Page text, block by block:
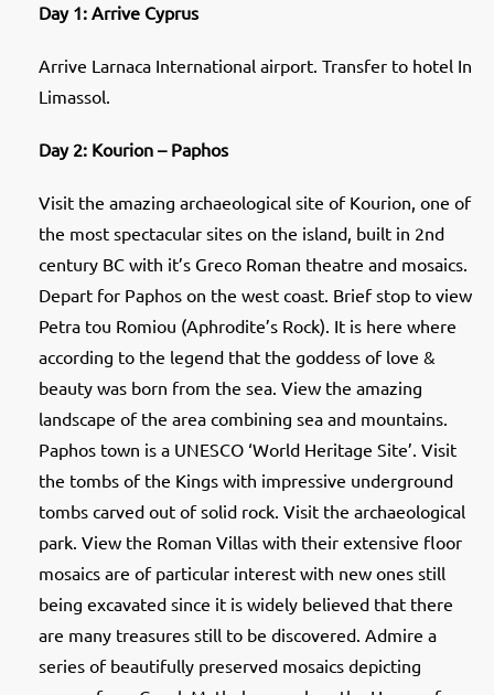
Day 1: Arrive Cyprus
Arrive Larnaca International airport. Transfer to hotel In
Limassol.
Day 2: Kourion – Paphos
Visit the amazing archaeological site of Kourion, one of
the most spectacular sites on the island, built in 2nd
century BC with it’s Greco Roman theatre and mosaics.
Depart for Paphos on the west coast. Brief stop to view
Petra tou Romiou (Aphrodite’s Rock). It is here where
according to the legend that the goddess of love &
beauty was born from the sea. View the amazing
landscape of the area combining sea and mountains.
Paphos town is a UNESCO ‘World Heritage Site’. Visit
the tombs of the Kings with impressive underground
tombs carved out of solid rock. Visit the archaeological
park. View the Roman Villas with their extensive floor
mosaics are of particular interest with new ones still
being excavated since it is widely believed that there
are many treasures still to be discovered. Admire a
series of beautifully preserved mosaics depicting